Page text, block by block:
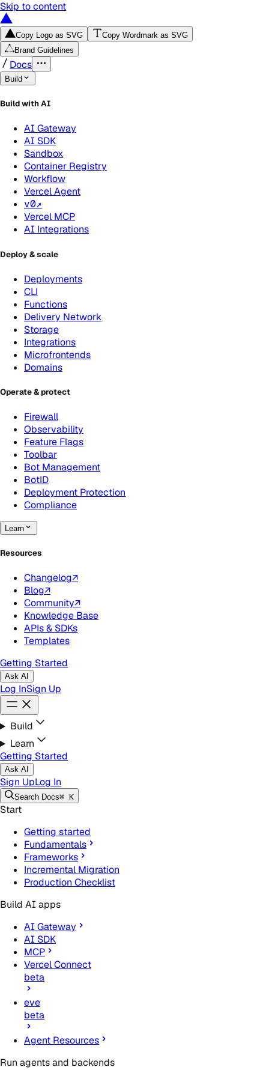
Skip to content
Copy Logo as SVG
Copy Wordmark as SVG
Brand Guidelines
Docs
Build
Build with AI
AI Gateway
AI SDK
Sandbox
Container Registry
Workflow
Vercel Agent
v0↗
Vercel MCP
AI Integrations
Deploy & scale
Deployments
CLI
Functions
Delivery Network
Storage
Integrations
Microfrontends
Domains
Operate & protect
Firewall
Observability
Feature Flags
Toolbar
Bot Management
BotID
Deployment Protection
Compliance
Learn
Resources
Changelog↗
Blog↗
Community↗
Knowledge Base
APIs & SDKs
Templates
Getting Started
Ask AI
Log InSign Up
Build
Learn
Getting Started
Ask AI
Sign UpLog In
Search Docs⌘ K
Start
Getting started
Fundamentals
Frameworks
Incremental Migration
Production Checklist
Build AI apps
AI Gateway
AI SDK
MCP
Vercel Connect
beta
eve
beta
Agent Resources
Run agents and backends